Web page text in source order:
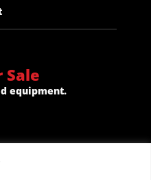
Sale
equipment.